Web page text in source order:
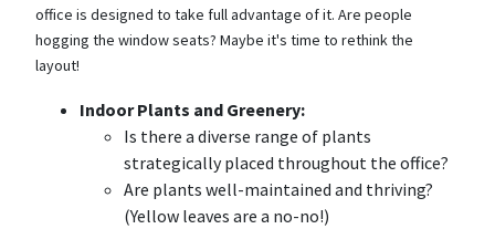
office is designed to take full advantage of it. Are people
hogging the window seats? Maybe it's time to rethink the
layout!
Indoor Plants and Greenery:
Is there a diverse range of plants
strategically placed throughout the office?
Are plants well-maintained and thriving?
(Yellow leaves are a no-no!)